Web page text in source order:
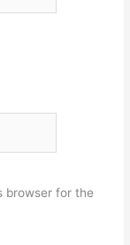
browser for the